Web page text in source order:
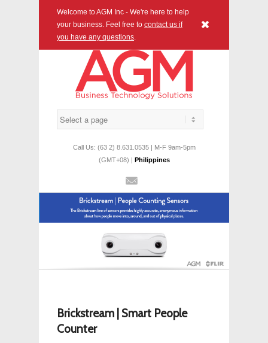
Welcome to AGM Inc - We're here to help
your business. Feel free to contact us if
you have any questions.
Call Us: (63 2) 8.631.0535 | M-F 9am-5pm
(GMT+08) | Philippines
Brickstream | Smart People
Counter